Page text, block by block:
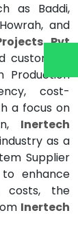
as Baddi,
and
Pvt
customer-
Production
cost-
a focus on
Inertech
as a
Supplier
enhance
costs, the
Inertech